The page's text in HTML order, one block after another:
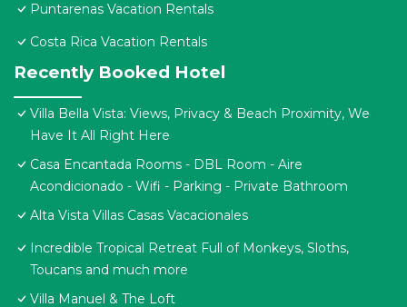
Puntarenas Vacation Rentals
Costa Rica Vacation Rentals
Recently Booked Hotel
Villa Bella Vista: Views, Privacy & Beach Proximity, We
Have It All Right Here
Casa Encantada Rooms - DBL Room - Aire
Acondicionado - Wifi - Parking - Private Bathroom
Alta Vista Villas Casas Vacacionales
Incredible Tropical Retreat Full of Monkeys, Sloths,
Toucans and much more
Villa Manuel & The Loft